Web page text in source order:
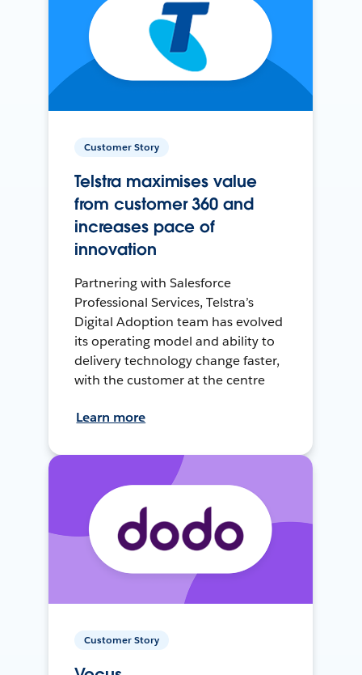
Customer Story
Telstra maximises value
from customer 360 and
increases pace of
innovation
Partnering with Salesforce
Professional Services, Telstra’s
Digital Adoption team has evolved
its operating model and ability to
delivery technology change faster,
with the customer at the centre
Learn more
Customer Story